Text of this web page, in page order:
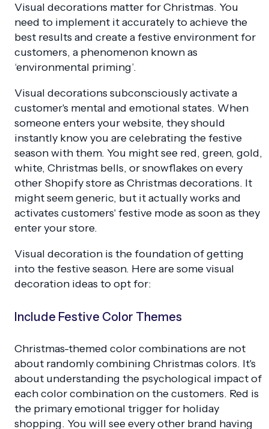
Visual decorations matter for Christmas. You
need to implement it accurately to achieve the
best results and create a festive environment for
customers, a phenomenon known as
‘environmental priming’.
Visual decorations subconsciously activate a
customer's mental and emotional states. When
someone enters your website, they should
instantly know you are celebrating the festive
season with them. You might see red, green, gold,
white, Christmas bells, or snowflakes on every
other Shopify store as Christmas decorations. It
might seem generic, but it actually works and
activates customers' festive mode as soon as they
enter your store.
Visual decoration is the foundation of getting
into the festive season. Here are some visual
decoration ideas to opt for:
Include Festive Color Themes
Christmas-themed color combinations are not
about randomly combining Christmas colors. It's
about understanding the psychological impact of
each color combination on the customers. Red is
the primary emotional trigger for holiday
shopping. You will see every other brand having